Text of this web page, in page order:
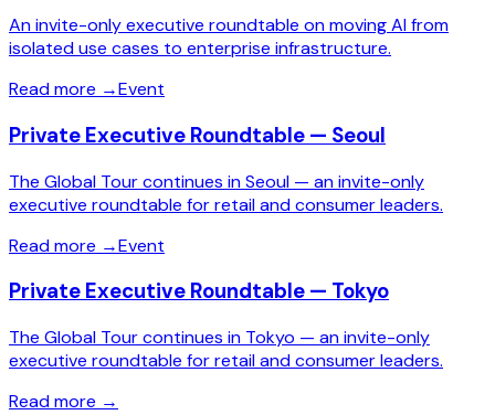
An invite-only executive roundtable on moving AI from
isolated use cases to enterprise infrastructure.
Read more →Event
Private Executive Roundtable — Seoul
The Global Tour continues in Seoul — an invite-only
executive roundtable for retail and consumer leaders.
Read more →Event
Private Executive Roundtable — Tokyo
The Global Tour continues in Tokyo — an invite-only
executive roundtable for retail and consumer leaders.
Read more →